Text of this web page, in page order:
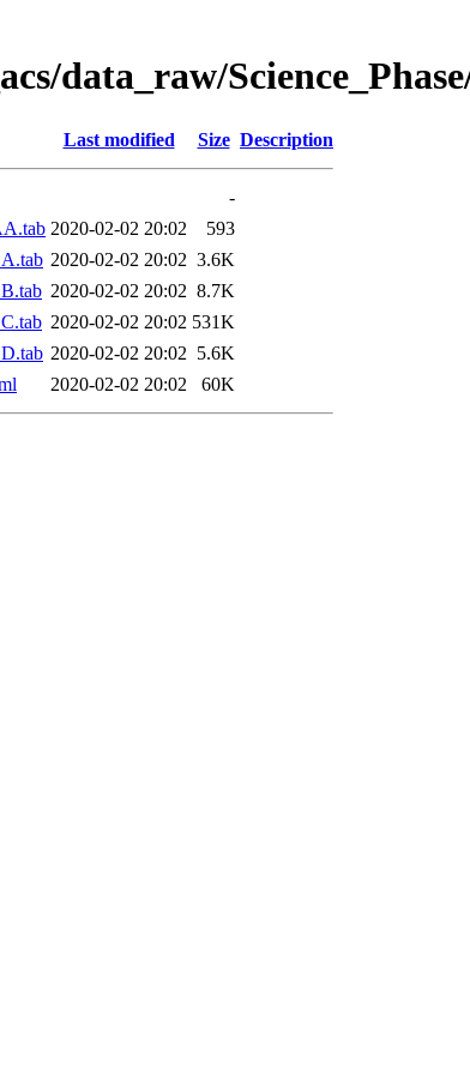
data_raw/
Last modified Size Description
-
2020-02-02 20:02
593
2020-02-02 20:02 3.6K
2020-02-02 20:02 8.7K
2020-02-02 20:02 531K
2020-02-02 20:02 5.6K
2020-02-02 20:02 60K